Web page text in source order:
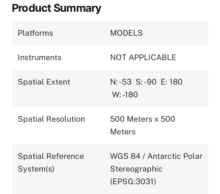
Product Summary
Platforms MODELS
Instruments NOT APPLICABLE
Spatial Extent N: -53 S: -90 E: 180
W: -180
Spatial Resolution
500 Meters x 500
Meters
Spatial Reference
System(s)
WGS 84 / Antarctic Polar
Stereographic
(EPSG:3031)